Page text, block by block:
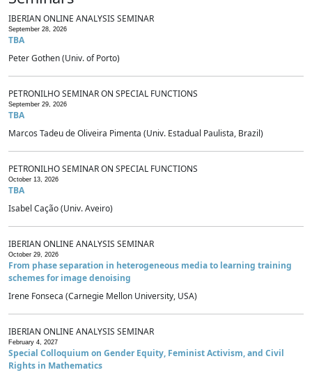
IBERIAN ONLINE ANALYSIS SEMINAR
September 28, 2026
TBA
Peter Gothen (Univ. of Porto)
PETRONILHO SEMINAR ON SPECIAL FUNCTIONS
September 29, 2026
TBA
Marcos Tadeu de Oliveira Pimenta (Univ. Estadual Paulista, Brazil)
PETRONILHO SEMINAR ON SPECIAL FUNCTIONS
October 13, 2026
TBA
Isabel Cação (Univ. Aveiro)
IBERIAN ONLINE ANALYSIS SEMINAR
October 29, 2026
From phase separation in heterogeneous media to learning training
schemes for image denoising
Irene Fonseca (Carnegie Mellon University, USA)
IBERIAN ONLINE ANALYSIS SEMINAR
February 4, 2027
Special Colloquium on Gender Equity, Feminist Activism, and Civil
Rights in Mathematics